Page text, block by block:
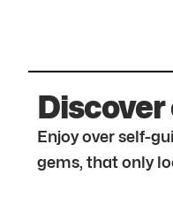
Enjoy over self-
gems, that only